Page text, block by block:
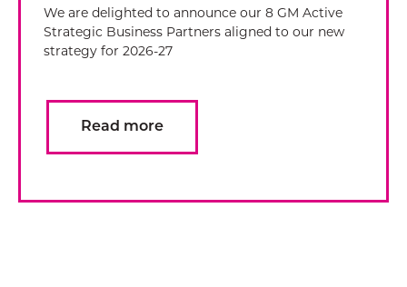
We are delighted to announce our 8 GM Active
Strategic Business Partners aligned to our new
strategy for 2026-27
Read more